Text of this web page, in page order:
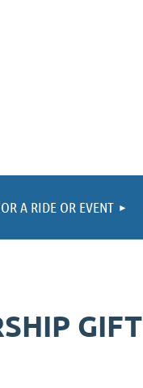
A RIDE OR EVENT
GIFT